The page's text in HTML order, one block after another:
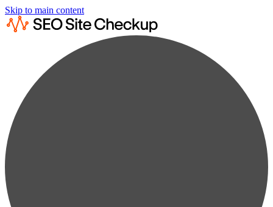
Skip to main content